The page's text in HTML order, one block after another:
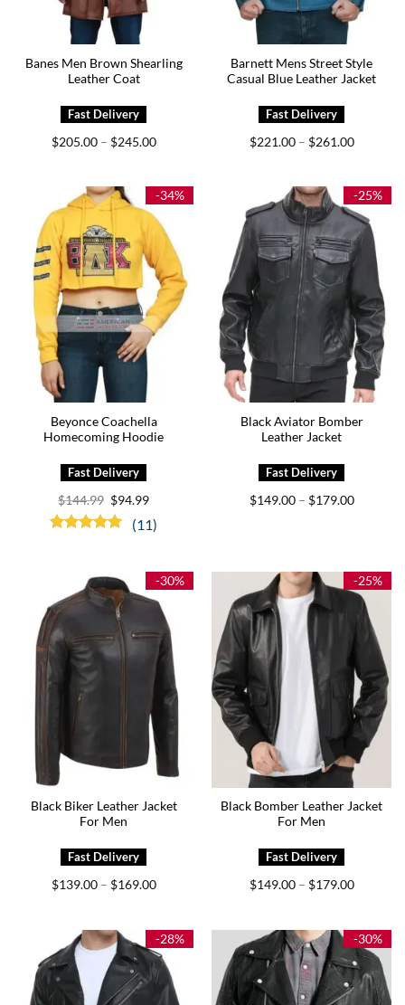
Banes Men Brown Shearling
Leather Coat
$205.00 – $245.00Price
$245.00
Barnett Mens Street Style
Casual Blue Leather Jacket
$221.00 – $261.00Price
$261.00
-34%
Beyonce Coachella
Homecoming Hoodie
(11)
$144.99 Original
price
was:
$144.99.
$94.99Current
is:
$94.99.
-25%
Black Aviator Bomber
Leather Jacket
$149.00 – $179.00Price
-30%
Black Biker Leather Jacket
For Men
$139.00 – $169.00Price
$169.00
-25%
Black Bomber Leather Jacket
For Men
$149.00 – $179.00Price
$179.00
-28% -30%